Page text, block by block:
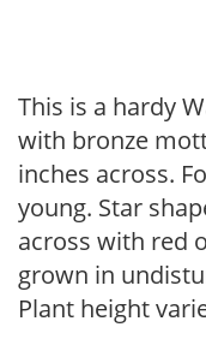
This is a hardy
with bronze
inches across.
young. Star
across with red
grown in
Plant height